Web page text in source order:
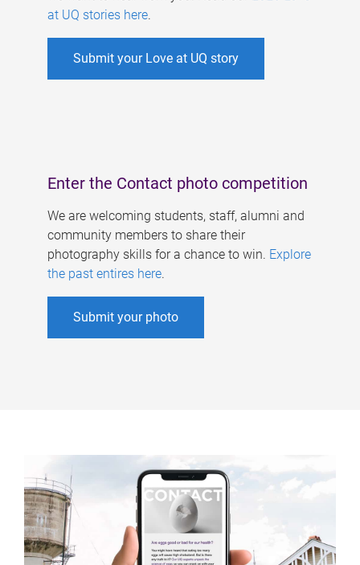
at UQ stories here.
Submit your Love at UQ story
Enter the Contact photo competition
We are welcoming students, staff, alumni and
community members to share their
photography skills for a chance to win. Explore
the past entires here.
Submit your photo